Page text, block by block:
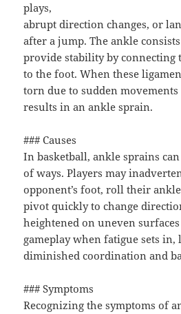
plays,
abrupt direction changes, or
after a jump. The ankle
provide stability by connecting
to the foot. When these
torn due to sudden
results in an ankle sprain.
### Causes
In basketball, ankle sprains
of ways. Players may
opponent’s foot, roll their
pivot quickly to change
heightened on uneven
gameplay when fatigue sets in,
diminished coordination and
### Symptoms
Recognizing the symptoms of